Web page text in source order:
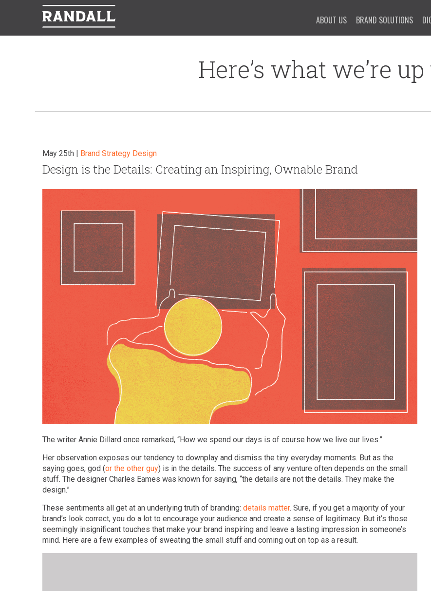
ABOUT US BRAND SOLUTIONS
Here’s what we’re up
May 25th | Brand Strategy Design
Design is the Details: Creating an Inspiring, Ownable Brand
The writer Annie Dillard once remarked, “How we spend our days is of course how we live our lives.”
Her observation exposes our tendency to downplay and dismiss the tiny everyday moments. But as the
saying goes, god (or the other guy) is in the details. The success of any venture often depends on the small
stuff. The designer Charles Eames was known for saying, “the details are not the details. They make the
design.”
These sentiments all get at an underlying truth of branding: details matter. Sure, if you get a majority of your
brand’s look correct, you do a lot to encourage your audience and create a sense of legitimacy. But it’s those
seemingly insignificant touches that make your brand inspiring and leave a lasting impression in someone’s
mind. Here are a few examples of sweating the small stuff and coming out on top as a result.